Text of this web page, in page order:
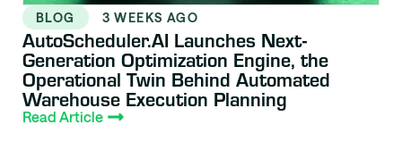
BLOG 3 WEEKS AGO
AutoScheduler.AI Launches Next-
Generation Optimization Engine, the
Operational Twin Behind Automated
Warehouse Execution Planning
Read Article